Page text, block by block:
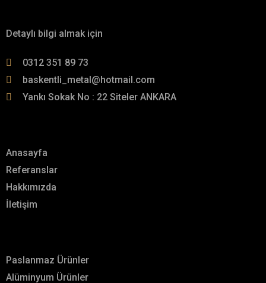
Detaylı bilgi almak için
0312 351 89 73
baskentli_metal@hotmail.com
Yankı Sokak No : 22 Siteler ANKARA
Anasayfa
Referanslar
Hakkımızda
İletişim
Paslanmaz Ürünler
Alüminyum Ürünler